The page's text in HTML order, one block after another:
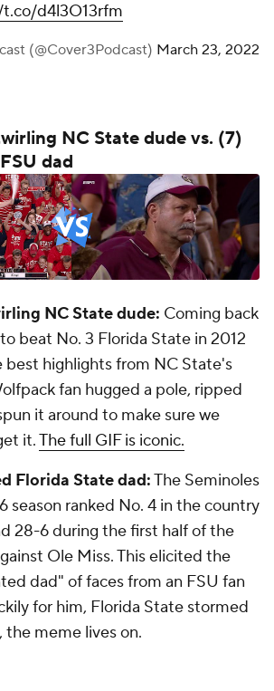
d4l3O13rfm
(@Cover3Podcast) March 23, 2022
NC State dude vs. (7)
dad
NC State dude: Coming back
beat No. 3 Florida State in 2012
best highlights from NC State's
fan hugged a pole, ripped
it around to make sure we
it.The full GIF is iconic.
Florida State dad:The Seminoles
season ranked No. 4 in the country
28-6 during the first half of the
Ole Miss. This elicited the
dad" of faces from an FSU fan
for him, Florida State stormed
the meme lives on.